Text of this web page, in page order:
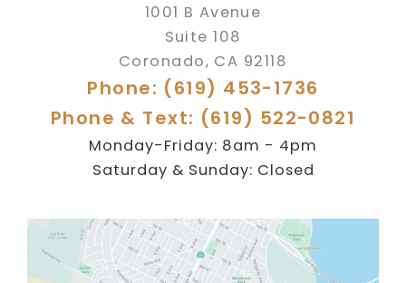
1001 B Avenue
Suite 108
Coronado, CA 92118
Phone: (619) 453-1736
Phone & Text: (619) 522-0821
Monday-Friday: 8am - 4pm
Saturday & Sunday: Closed